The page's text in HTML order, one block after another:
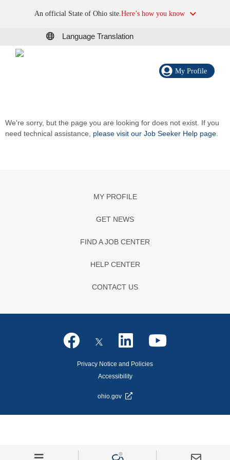
An official State of Ohio site.Here’s how you know
Language Translation
My Profile
We're sorry, but the page you are looking for does not exist. If you
need technical assistance, please visit our Job Seeker Help page
MY PROFILE
GET NEWS
FIND A JOB CENTER
HELP CENTER
CONTACT US
Privacy Notice and Policies
Accessibility
ohio.gov